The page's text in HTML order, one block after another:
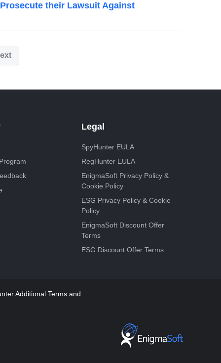
their Lawsuit Against
Legal
SpyHunter EULA
RegHunter EULA
EnigmaSoft Privacy Policy &
Cookie Policy
ESG Privacy Policy & Cookie
Policy
EnigmaSoft Discount Offer
Terms
ESG Discount Offer Terms
Additional Terms and